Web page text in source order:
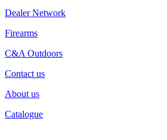
Dealer Network
Firearms
C&A Outdoors
Contact us
About us
Catalogue